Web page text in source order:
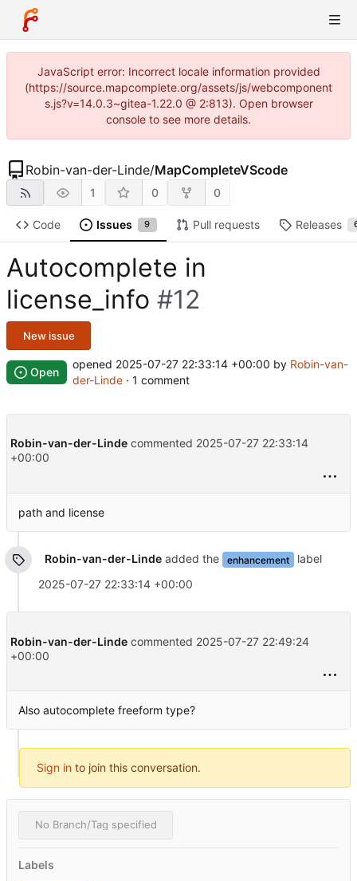
JavaScript error: Incorrect locale information provided
(https://source.mapcomplete.org/assets/js/webcomponent
s.js?v=14.0.3~gitea-1.22.0 @ 2:813). Open browser
console to see more details.
Robin-van-der-Linde/MapCompleteVScode
1 0 0
Code Issues 9 Pull requests Releases
Autocomplete in
license_info #12
New issue
Open
opened 2025-07-27 22:33:14 +00:00 by Robin-van-
der-Linde · 1 comment
Robin-van-der-Linde commented 2025-07-27 22:33:14
+00:00
path and license
Robin-van-der-Lindeadded the enhancement label
2025-07-27 22:33:14 +00:00
Robin-van-der-Linde commented 2025-07-27 22:49:24
+00:00
Also autocomplete freeform type?
Sign in to join this conversation.
No Branch/Tag specified
Labels